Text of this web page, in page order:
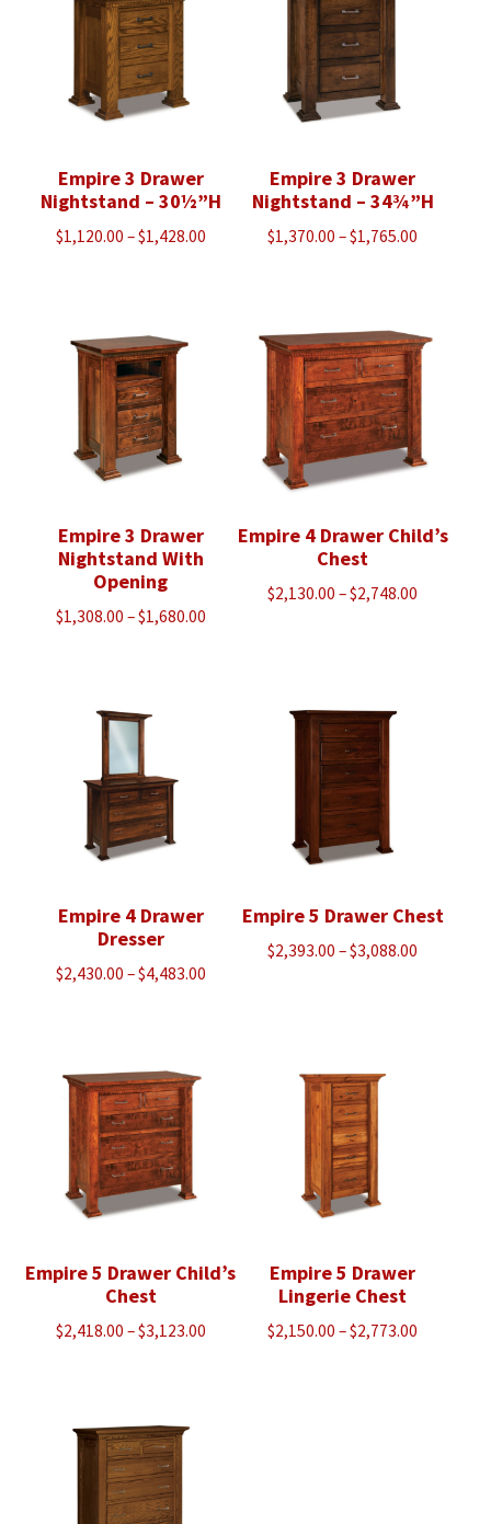
Empire 3 Drawer
Nightstand – 30½”H
$1,120.00 –$1,428.00Price
$1,428.00
Empire 3 Drawer
Nightstand – 34¾”H
$1,370.00 –$1,765.00
$1,765.00
Empire 3 Drawer
Nightstand With
Opening
$1,308.00 –$1,680.00Price
Empire 4 Drawer Child’s
Chest
$2,130.00 –$2,748.00
Empire 4 Drawer
Dresser
$2,430.00 –$4,483.00Price
Empire 5 Drawer Chest
$2,393.00 –$3,088.00
Empire 5 Drawer Child’s
Chest
$2,418.00 –$3,123.00Price
Empire 5 Drawer
Lingerie Chest
$2,150.00 –$2,773.00